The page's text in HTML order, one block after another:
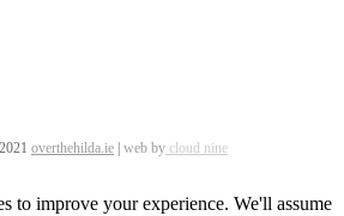
overthehilda.ie web by cloud nine
to improve your experience. We'll assume